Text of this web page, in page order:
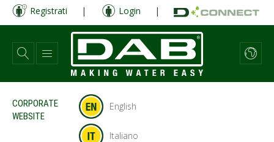
Salta
contenuto
principale
Registrati | Login |
CORPORATE
WEBSITE
English
Italiano